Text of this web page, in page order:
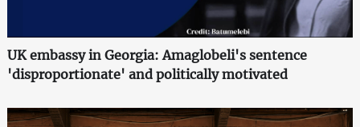
UK embassy in Georgia: Amaglobeli's sentence
'disproportionate' and politically motivated